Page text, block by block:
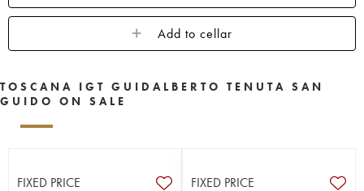
Add to cellar
TOSCANA IGT GUIDALBERTO TENUTA SAN
GUIDO ON SALE
FIXED PRICE FIXED PRICE